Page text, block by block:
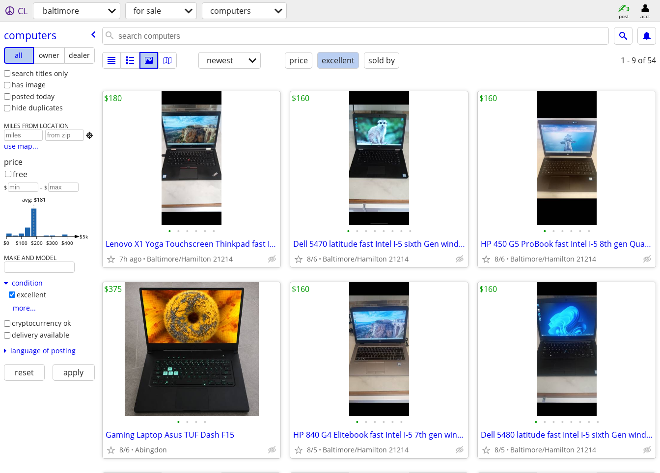
CL baltimore for sale computers post acct
computers
all owner
dealer
search titles only
has image
posted today
hide duplicates
MILES FROM LOCATION

use map...
price
free
$ – $
$0 $100 $200 $300 $400
$5k
avg: $181
MAKE AND MODEL
condition
excellent
more...
cryptocurrency ok
delivery available
language of posting
reset apply
newest price excellent sold by 1 - 9 of 54
• • • • • •
Lenovo X1 Yoga Touchscreen Thinkpad fast Intel I-7 6th gen excellent condition
7h ago Baltimore/Hamilton 21214
$180
• • • • • • • •
Dell 5470 latitude fast Intel I-5 sixth Gen windows 11 pro excellent condition
8/6 Baltimore/Hamilton 21214
$160
• • • • • •
HP 450 G5 ProBook fast Intel I-5 8th gen Quad Core windows 11 pro excellent cond
8/6 Baltimore/Hamilton 21214
$160
• • • •
Gaming Laptop Asus TUF Dash F15
8/6 Abingdon
$375
• • • • • •
HP 840 G4 Elitebook fast Intel I-5 7th gen windows 11 pro excellent condition
8/5 Baltimore/Hamilton 21214
$160
• • • • • • • •
Dell 5480 latitude fast Intel I-5 sixth Gen windows 11 pro excellent service con
8/5 Baltimore/Hamilton 21214
$160